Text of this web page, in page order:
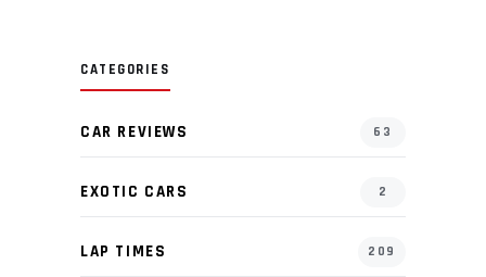
CATEGORIES
CAR REVIEWS 63
EXOTIC CARS 2
LAP TIMES 209